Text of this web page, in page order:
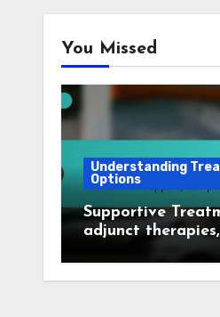
You Missed
Understanding
Options
Supportive
adjunct therapies,
emotional support,
comprehensive